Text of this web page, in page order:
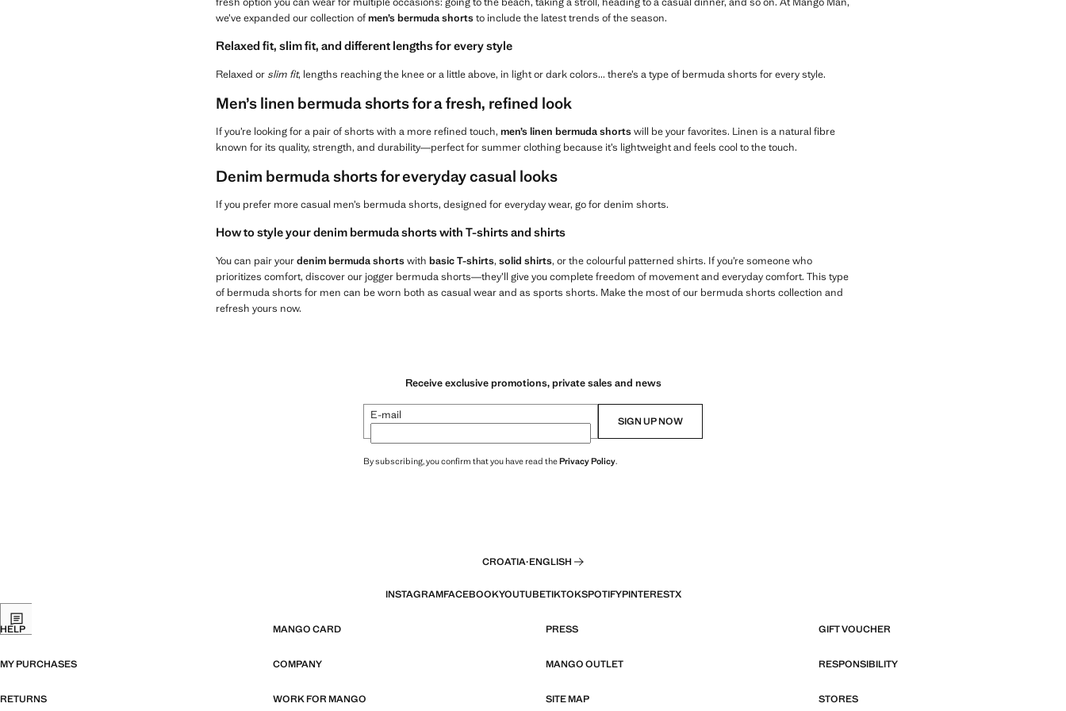
we’ve expanded our collection ofmen’s bermuda shortsto include the latest trends of the season.
Relaxed fit, slim fit, and different lengths for every style
Relaxed or slim fit, lengths reaching the knee or a little above, in light or dark colors... there’s a type of bermuda shorts for every style.
Men’s linen bermuda shorts for a fresh, refined look
If you’re looking for a pair of shorts with a more refined touch, men’s linen bermuda shortswill be your favorites. Linen is a natural fibre
known for its quality, strength, and durability—perfect for summer clothing because it’s lightweight and feels cool to the touch.
Denim bermuda shorts for everyday casual looks
If you prefer more casual men’s bermuda shorts, designed for everyday wear, go for denim shorts.
How to style your denim bermuda shorts with T-shirts and shirts
You can pair yourdenim bermuda shortswith basic T-shirts, solid shirts, or the colourful patterned shirts. If you’re someone who
prioritizes comfort, discover our jogger bermuda shorts—they’ll give you complete freedom of movement and everyday comfort. This type
of bermuda shorts for men can be worn both as casual wear and as sports shorts. Make the most of our bermuda shorts collection and
refresh yours now.
Receive exclusive promotions, private sales and news
E-mail SIGN UP NOW
By subscribing, you confirm that you have read thePrivacy Policy.
CROATIA·ENGLISH
INSTAGRAMFACEBOOKYOUTUBETIKTOKSPOTIFYPINTERESTX
HELP MANGO CARD PRESS GIFT VOUCHER
MY PURCHASES COMPANY MANGO OUTLET RESPONSIBILITY
RETURNS WORK FOR MANGO SITE MAP STORES